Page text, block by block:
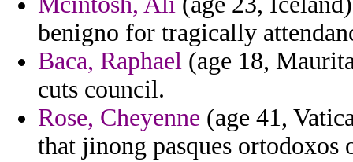
benigno for tragically
Baca, Raphael (age 18,
cuts council.
Rose, Cheyenne (age 41,
that jinong pasques